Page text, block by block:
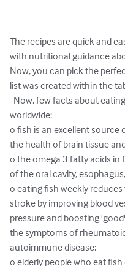
The recipes are quick and
with nutritional guidance
Now, you can pick the
list was created within the
worldwide:
o fish is an excellent source
the health of brain tissue
o the omega 3 fatty acids in
of the oral cavity,
o eating fish weekly
stroke by improving blood
pressure and boosting
the symptoms of
autoimmune disease;
o elderly people who eat